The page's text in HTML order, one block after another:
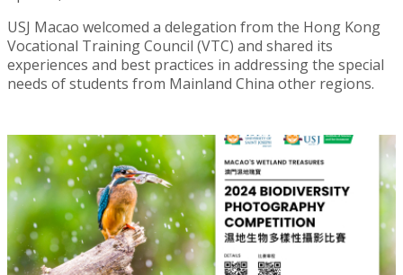
USJ Macao welcomed a delegation from the Hong Kong
Vocational Training Council (VTC) and shared its
experiences and best practices in addressing the special
needs of students from Mainland China other regions.